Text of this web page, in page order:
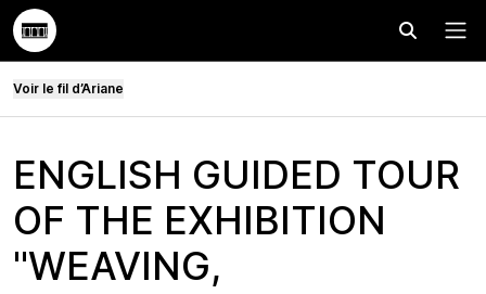
Voir le fil d’Ariane
ENGLISH GUIDED TOUR
OF THE EXHIBITION
"WEAVING,